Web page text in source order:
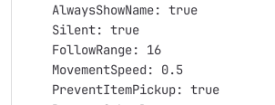
    AlwaysShowName: true
    Silent: true
    FollowRange: 16
    MovementSpeed: 0.5
    PreventItemPickup: true